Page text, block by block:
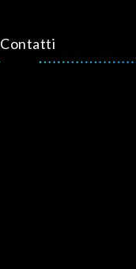
Contatti